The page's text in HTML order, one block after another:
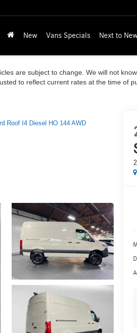
New Vans Specials Next to
are subject to change. We will not
to reflect current rates at the time of
Roof I4 Diesel HO 144 AWD